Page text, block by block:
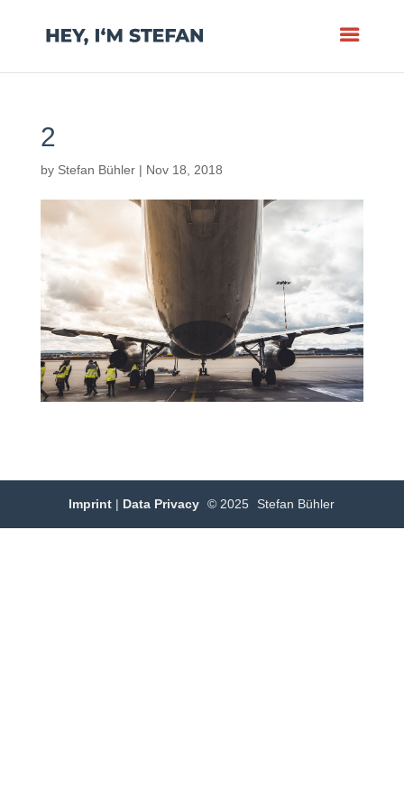
2
by Stefan Bühler| Nov 18, 2018
Imprint | Data Privacy © 2025 Stefan Bühler